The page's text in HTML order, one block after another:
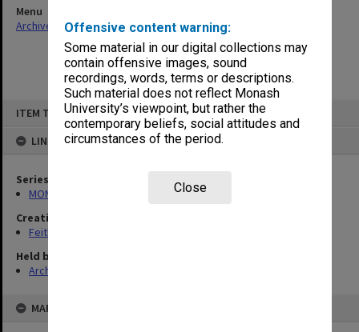
Offensive content warning:
Some material in our digital collections may
contain offensive images, sound
recordings, words, terms or descriptions.
Such material does not reflect Monash
University’s viewpoint, but rather the
contemporary beliefs, social attitudes and
circumstances of the period.
Close
ITEM TYPE: ITEM
LINKED TO
Series
MON78: Research files
Creating entity
Feith, Herbert
Held by
Archives
MAP
Menu
Archives Collections|Browse non-digitised items